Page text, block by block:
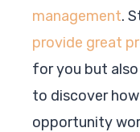
management.
provide great
for you but
to discover
opportunity